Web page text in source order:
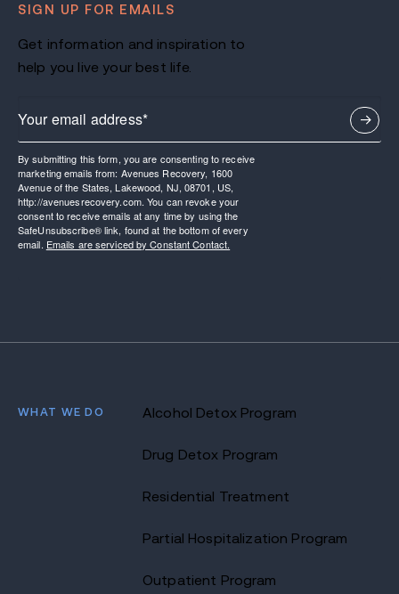
SIGN UP FOR EMAILS
Get information and inspiration to
help you live your best life.
By submitting this form, you are consenting to receive
marketing emails from: Avenues Recovery, 1600
Avenue of the States, Lakewood, NJ, 08701, US,
http://avenuesrecovery.com. You can revoke your
consent to receive emails at any time by using the
SafeUnsubscribe® link, found at the bottom of every
email. Emails are serviced by Constant Contact.
WHAT WE DO Alcohol Detox Program
Drug Detox Program
Residential Treatment
Partial Hospitalization Program
Outpatient Program